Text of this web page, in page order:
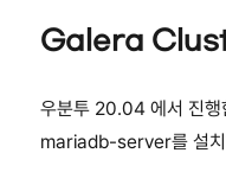
Galera
우분투 20.04 에서 진행
mariadb-server를 설